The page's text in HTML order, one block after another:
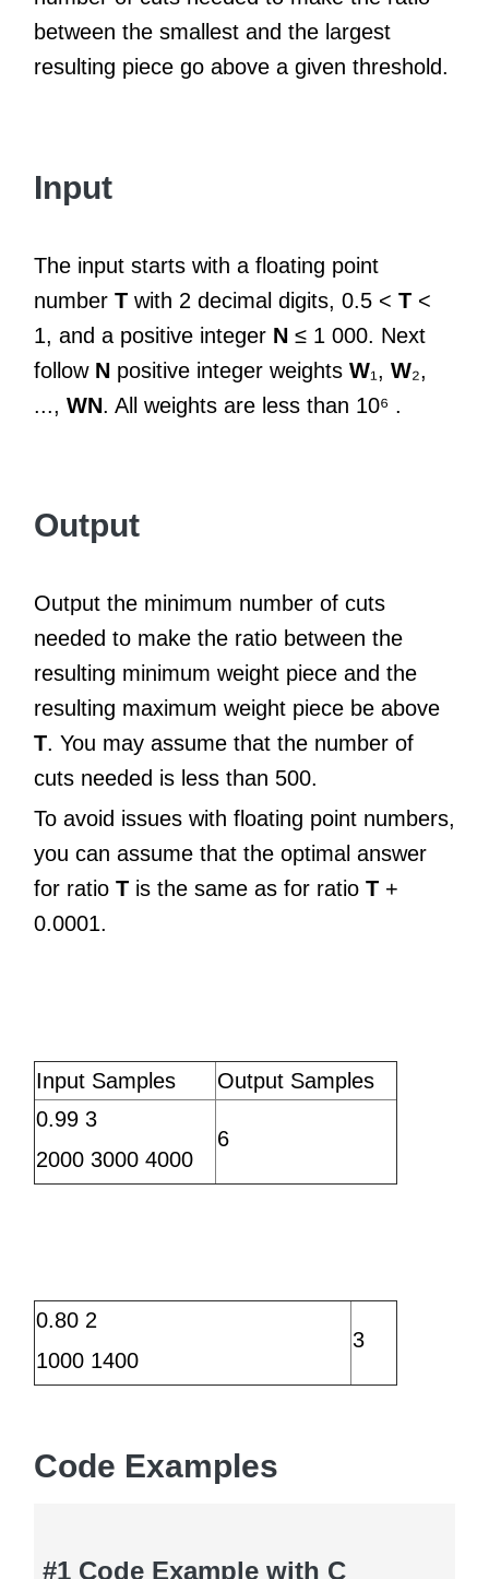
between the smallest and the largest
resulting piece go above a given threshold.
Input
The input starts with a floating point
number T with 2 decimal digits, 0.5 < T <
1, and a positive integer N ≤ 1 000. Next
follow N positive integer weights W₁, W₂,
..., WN. All weights are less than 10⁶ .
Output
Output the minimum number of cuts
needed to make the ratio between the
resulting minimum weight piece and the
resulting maximum weight piece be above
T. You may assume that the number of
cuts needed is less than 500.
To avoid issues with floating point numbers,
you can assume that the optimal answer
for ratio T is the same as for ratio T +
0.0001.
Input Samples
Output Samples
0.99 3
2000 3000 4000
6
0.80 2
1000 1400
3
Code Examples
#1 Code Example with C